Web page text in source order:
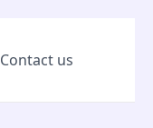
Contact us